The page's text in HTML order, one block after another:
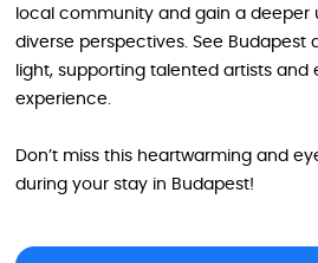
local community and gain a deeper
diverse perspectives. See Budapest
light, supporting talented artists and
experience.
Don’t miss this heartwarming and
during your stay in Budapest!